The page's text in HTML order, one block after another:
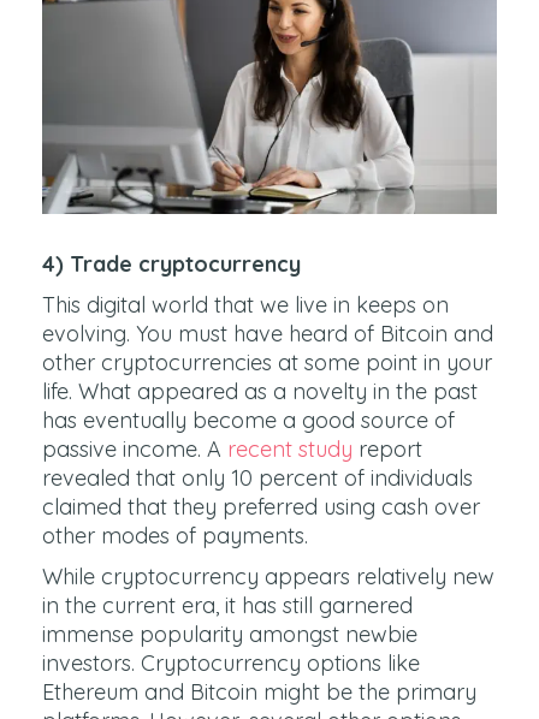
4) Trade cryptocurrency
This digital world that we live in keeps on
evolving. You must have heard of Bitcoin and
other cryptocurrencies at some point in your
life. What appeared as a novelty in the past
has eventually become a good source of
passive income. A recent study report
revealed that only 10 percent of individuals
claimed that they preferred using cash over
other modes of payments.
While cryptocurrency appears relatively new
in the current era, it has still garnered
immense popularity amongst newbie
investors. Cryptocurrency options like
Ethereum and Bitcoin might be the primary